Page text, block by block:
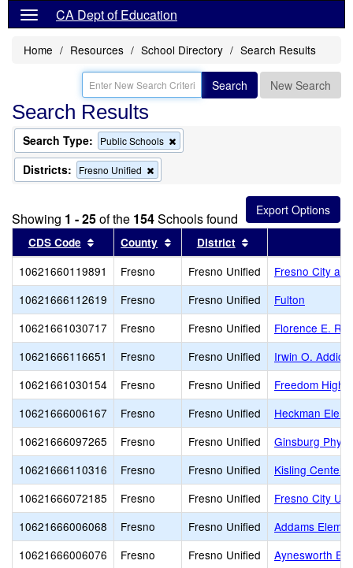
CA Dept of Education
Home Resources School Directory Search Results
Search New Search
Search Results
Search Type: Public Schools
this
Districts: Fresno Unified
this
the
search
Showing 1 - 25of the 154Schools found
CDS Code Sort results by this header
County Sort results by this header
District
10621660119891 Fresno Fresno Unified
Fresno City
10621666112619
Fresno Fresno Unified
Fulton
10621661030717
Fresno Fresno Unified
Florence E.
10621666116651
Fresno Fresno Unified
Irwin O.
10621661030154
Fresno Fresno Unified
Freedom High
10621666006167
Fresno Fresno Unified
Heckman
10621666097265
Fresno Fresno Unified
Ginsburg
10621666110316
Fresno Fresno Unified
Kisling Center
10621666072185
Fresno Fresno Unified
Fresno City
10621666006068
Fresno Fresno Unified
Addams
10621666006076
Fresno Fresno Unified
Aynesworth